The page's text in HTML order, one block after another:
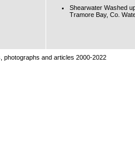
Shearwater Washed
Tramore Bay, Co.
photographs and articles 2000-2022